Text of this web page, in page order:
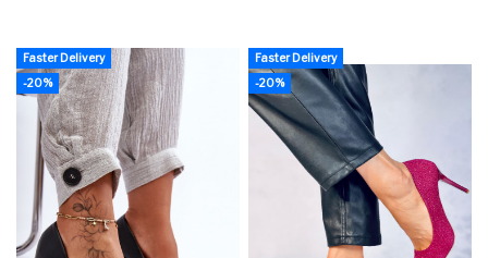
Faster Delivery
-20%
Faster Delivery
-20%